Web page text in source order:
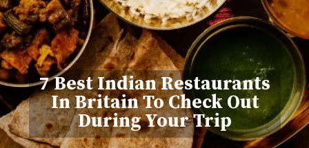
7 Best Indian Restaurants
In Britain To Check Out
During Your Trip